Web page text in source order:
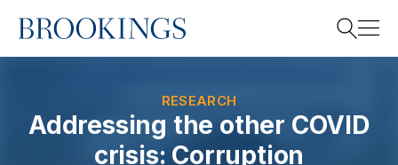
Home
RESEARCH
Addressing the other COVID
crisis: Corruption